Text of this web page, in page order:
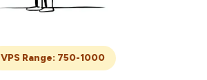
VPS Range: 750-1000